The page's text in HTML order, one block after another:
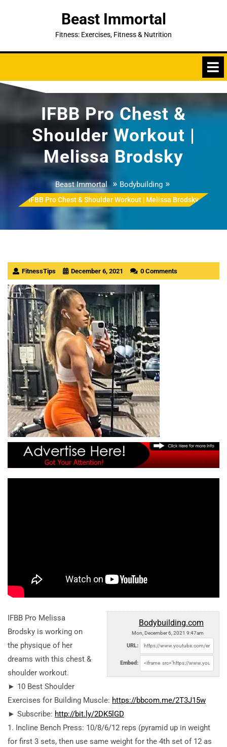
Beast Immortal
Fitness: Exercises, Fitness & Nutrition
IFBB Pro Chest &
Shoulder Workout |
Melissa Brodsky
Beast Immortal» Bodybuilding»
IFBB Pro Chest & Shoulder Workout | Melissa Brodsky
FitnessTips December 6, 2021 0 Comments
Bodybuilding.com
Mon, December 6, 2021 9:47am
URL:
Embed:
IFBB Pro Melissa
Brodsky is working on
the physique of her
dreams with this chest &
shoulder workout.
► 10 Best Shoulder
Exercises for Building Muscle: https://bbcom.me/2T3J15w
► Subscribe: http://bit.ly/2DK5lGD
1. Incline Bench Press: 10/8/6/12 reps (pyramid up in weight
for first 3 sets, then use same weight for the 4th set of 12 as